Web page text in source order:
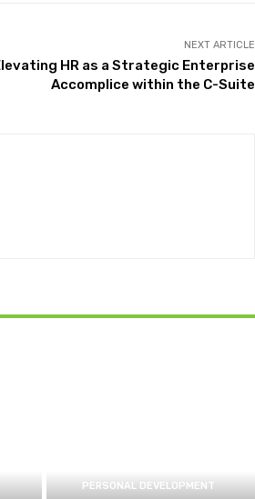
NEXT ARTICLE
HR as a Strategic Enterprise
Accomplice within the C-Suite
PERSONAL DEVELOPMENT